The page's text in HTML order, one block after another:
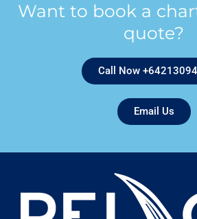
Want to book a
quote?
Call Now
Email Us